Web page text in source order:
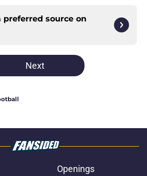
preferred source on
Next
Openings